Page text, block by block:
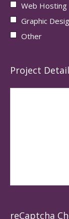
Web Hosting
Graphic
Other
Project
reCaptcha